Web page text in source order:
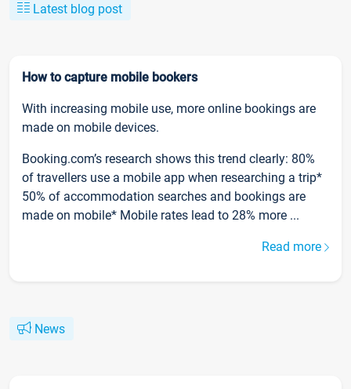
Latest blog post
How to capture mobile bookers
With increasing mobile use, more online bookings are
made on mobile devices.
Booking.com’s research shows this trend clearly: 80%
of travellers use a mobile app when researching a trip*
50% of accommodation searches and bookings are
made on mobile* Mobile rates lead to 28% more ...
Read more
News